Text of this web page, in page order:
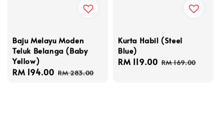
Baju Melayu Moden
Teluk Belanga (Baby
Yellow)
Sale
RM 194.00 Regular
RM 283.00
Kurta Habil (Steel
Blue)
Sale
RM 119.00 Regular
RM 169.00